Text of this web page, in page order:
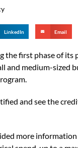
LinkedIn Email
the first phase of its
and medium-sized
and see the
more